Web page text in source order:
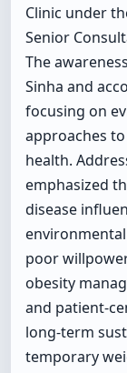
Clinic under
Senior
The
Sinha and
focusing on
approaches
health.
emphasized
disease
poor
obesity
and patient-
long-term
temporary